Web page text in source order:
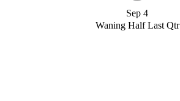
Sep 4
Waning Half Last Qtr